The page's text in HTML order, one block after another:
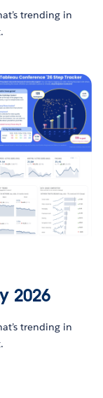
trending in
2026
trending in